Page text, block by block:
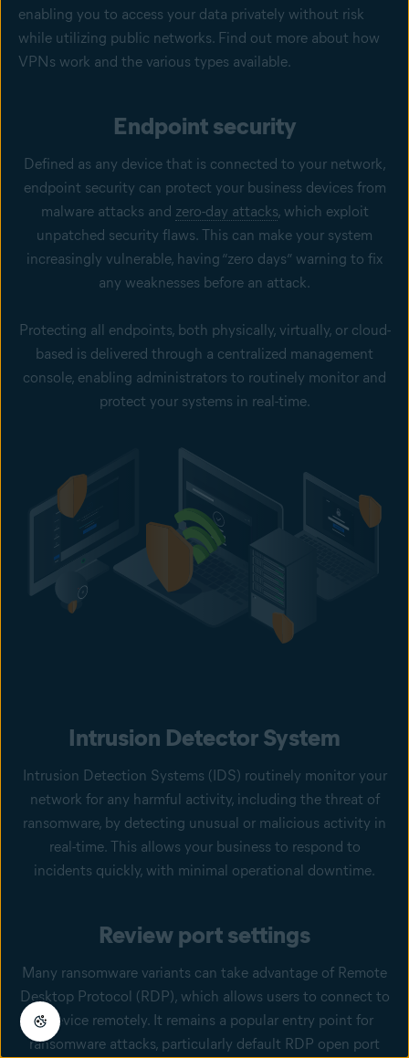
enabling you to access your data privately without risk
while utilizing public networks. Find out more about how
VPNs work and the various types available.
Endpoint security
Defined as any device that is connected to your network,
endpoint security can protect your business devices from
malware attacks and zero-day attacks, which exploit
unpatched security flaws. This can make your system
increasingly vulnerable, having “zero days” warning to fix
any weaknesses before an attack.
Protecting all endpoints, both physically, virtually, or cloud-
based is delivered through a centralized management
console, enabling administrators to routinely monitor and
protect your systems in real-time.
Intrusion Detector System
Intrusion Detection Systems (IDS) routinely monitor your
network for any harmful activity, including the threat of
ransomware, by detecting unusual or malicious activity in
real-time. This allows your business to respond to
incidents quickly, with minimal operational downtime.
Review port settings
Many ransomware variants can take advantage of Remote
Desktop Protocol (RDP), which allows users to connect to
a device remotely. It remains a popular entry point for
ransomware attacks, particularly default RDP open port